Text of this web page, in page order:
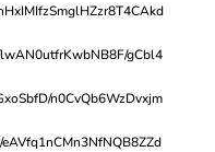
gCbl4
n0CvQb6WzDvxjm